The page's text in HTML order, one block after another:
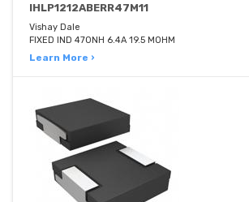
IHLP1212ABERR47M11
Vishay Dale
FIXED IND 470NH 6.4A 19.5 MOHM
Learn More ›